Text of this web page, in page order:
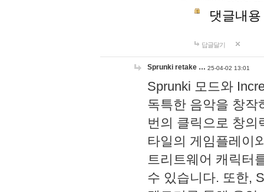
댓글내
답글달기
Sprunki retake … 25-04-02 13:01
Sprunki 모드와
독특한 음악을 창작
번의 클릭으로 창의
타일의 게임플레이
트리트웨어 캐릭터
수 있습니다. 또한,